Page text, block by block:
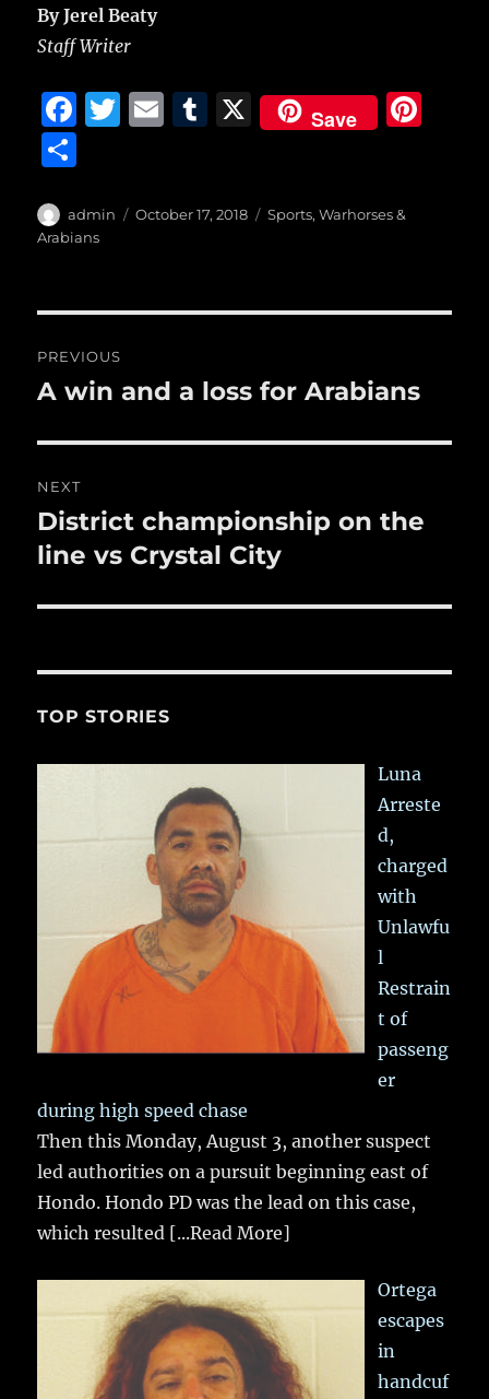
By Jerel Beaty
Staff Writer
F
e
b
o
k
T
te
E
l
T
bl
X Save
a
re
Author
admin
Posted
October 17, 2018 Categories
Sports,Warhorses &
Arabians
navigation
PREVIOUS
Previous
A win and a loss for Arabians
NEXT
Next
post:
District championship on the
line vs Crystal City
TOP STORIES
Luna
Arreste
d,
charged
with
Unlawfu
l
Restrain
t of
passeng
er
during high speed chase
Then this Monday, August 3, another suspect
led authorities on a pursuit beginning east of
Hondo. Hondo PD was the lead on this case,
which resulted [...Read More]
Ortega
escapes
in
handcuf